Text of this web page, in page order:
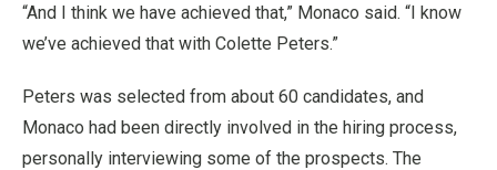
“And I think we have achieved that,” Monaco said. “I know
we’ve achieved that with Colette Peters.”
Peters was selected from about 60 candidates, and
Monaco had been directly involved in the hiring process,
personally interviewing some of the prospects. The